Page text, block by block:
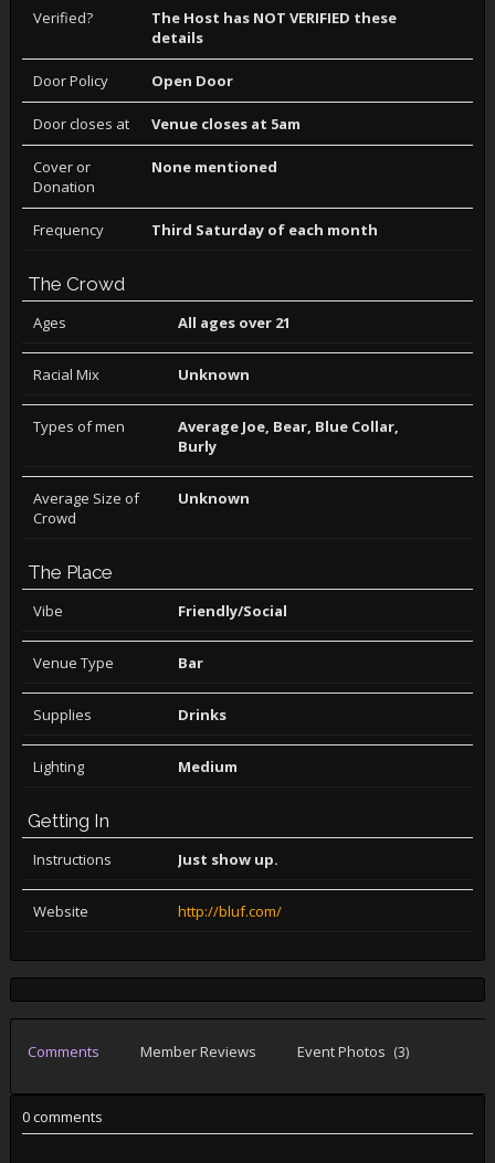
Verified?
The Host has NOT VERIFIED these
details
Door Policy Open Door
Door closes at Venue closes at 5am
Cover or
Donation
None mentioned
Frequency Third Saturday of each month
The Crowd
Ages All ages over 21
Racial Mix Unknown
Types of men
Average Joe, Bear, Blue Collar,
Burly
Average Size of
Crowd
Unknown
The Place
Vibe Friendly/Social
Venue Type Bar
Supplies Drinks
Lighting Medium
Getting In
Instructions Just show up.
Website http://bluf.com/
Comments Member Reviews Event Photos (3)
0 comments